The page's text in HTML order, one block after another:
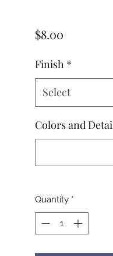
$8.00Price
Finish *
Select
Colors and
Quantity *